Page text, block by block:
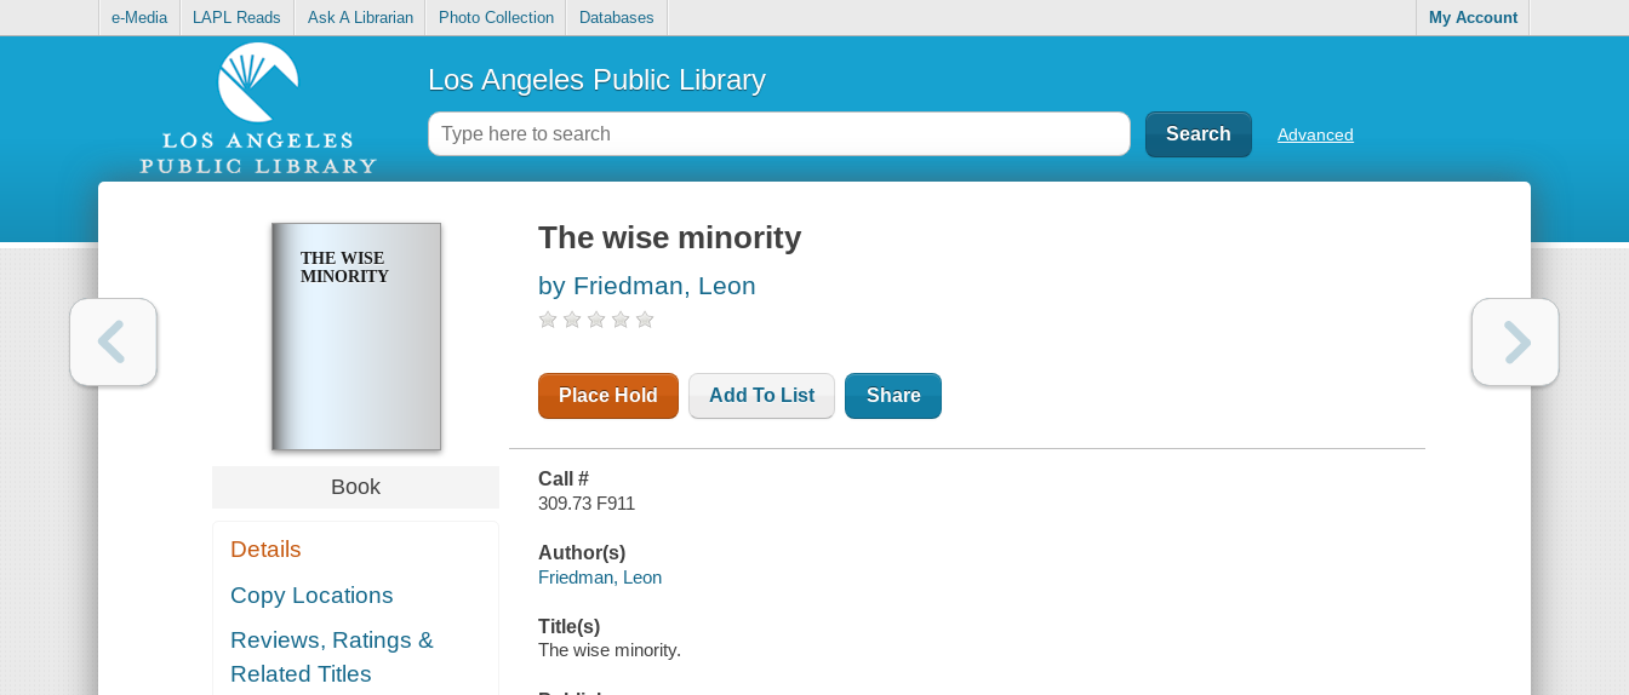
e-Media LAPL Reads Ask A Librarian Photo Collection Databases My Account
Los Angeles Public Library
Advanced
THE WISE
MINORITY
Book
Details
Copy Locations
Reviews, Ratings &
Related Titles
The wise minority
by Friedman, Leon
Place Hold Add To List Share
Call #
309.73 F911
Author(s)
Friedman, Leon
Title(s)
The wise minority.